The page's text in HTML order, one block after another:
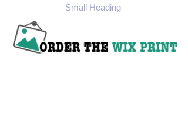
Small Heading